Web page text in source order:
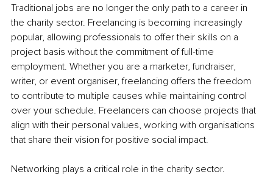
Traditional jobs are no longer the only path to a career in
the charity sector. Freelancing is becoming increasingly
popular, allowing professionals to offer their skills on a
project basis without the commitment of full-time
employment. Whether you are a marketer, fundraiser,
writer, or event organiser, freelancing offers the freedom
to contribute to multiple causes while maintaining control
over your schedule. Freelancers can choose projects that
align with their personal values, working with organisations
that share their vision for positive social impact.
Networking plays a critical role in the charity sector.